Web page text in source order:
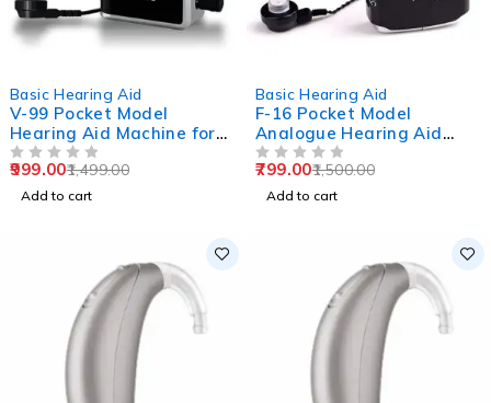
Basic Hearing Aid
V-99 Pocket Model
Hearing Aid Machine for
Old Age
1,499.00
999.00
Add to cart
Basic Hearing Aid
F-16 Pocket Model
Analogue Hearing Aid
Machine (Black)
1,500.00
799.00
Add to cart